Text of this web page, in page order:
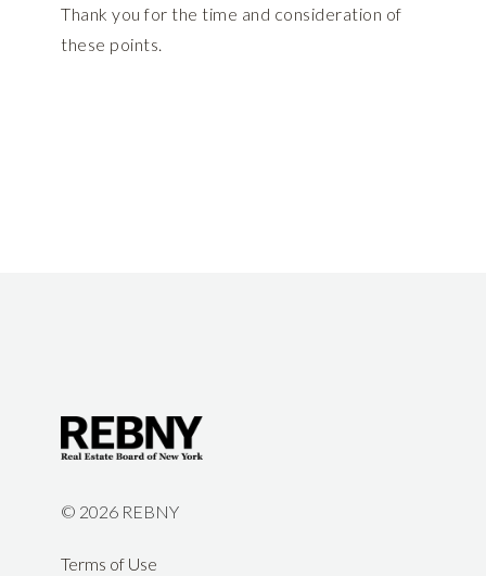
Thank you for the time and consideration of
these points.
© 2026 REBNY
Terms of Use